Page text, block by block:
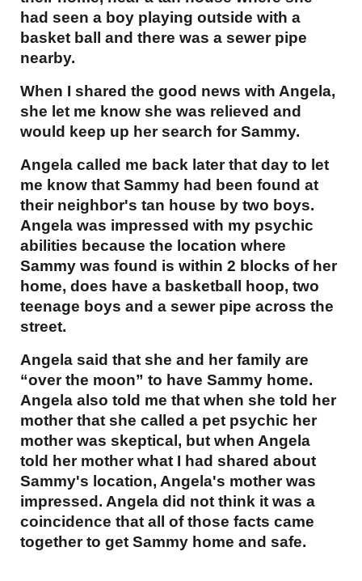
had seen a boy playing outside with a
basket ball and there was a sewer pipe
nearby.
When I shared the good news with Angela,
she let me know she was relieved and
would keep up her search for Sammy.
Angela called me back later that day to let
me know that Sammy had been found at
their neighbor's tan house by two boys.
Angela was impressed with my psychic
abilities because the location where
Sammy was found is within 2 blocks of her
home, does have a basketball hoop, two
teenage boys and a sewer pipe across the
street.
Angela said that she and her family are
“over the moon” to have Sammy home.
Angela also told me that when she told her
mother that she called a pet psychic her
mother was skeptical, but when Angela
told her mother what I had shared about
Sammy's location, Angela's mother was
impressed. Angela did not think it was a
coincidence that all of those facts came
together to get Sammy home and safe.